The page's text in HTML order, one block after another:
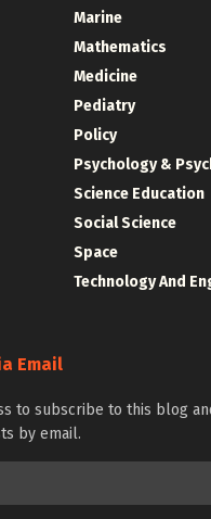
Marine
Mathematics
Medicine
Pediatry
Policy
Psychology &
Science Education
Social Science
Space
Technology And
Email
to subscribe to this blog
by email.